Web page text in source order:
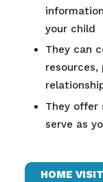
your child
They can
resources,
They offer
serve as
HOME